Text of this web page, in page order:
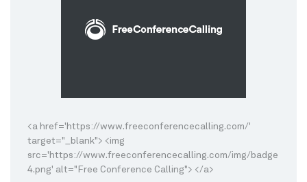
<a href='https://www.freeconferencecalling.com/'
target="_blank"> <img
src='https://www.freeconferencecalling.com/img/badge
4.png' alt="Free Conference Calling"> </a>